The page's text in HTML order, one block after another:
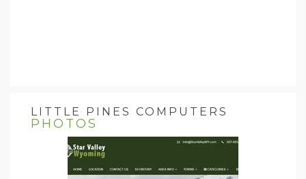
LITTLE PINES COMPUTERS
PHOTOS